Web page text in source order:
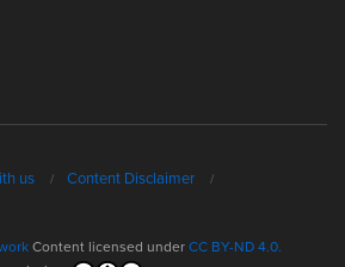
us
Content Disclaimer
Content licensed underCC BY-ND 4.0.